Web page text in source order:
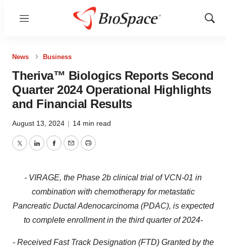
Menu
Show
News Business
Theriva™ Biologics Reports Second
Quarter 2024 Operational Highlights
and Financial Results
August 13, 2024 | 14 min read
TwitterLinkedInFacebook
EmailPrint
- VIRAGE, the Phase 2b clinical trial of VCN-01 in
combination with chemotherapy for metastatic
Pancreatic Ductal Adenocarcinoma (PDAC), is expected
to complete enrollment in the third quarter of 2024-
- Received Fast Track Designation (FTD) Granted by the